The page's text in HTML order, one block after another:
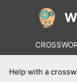
Help with a